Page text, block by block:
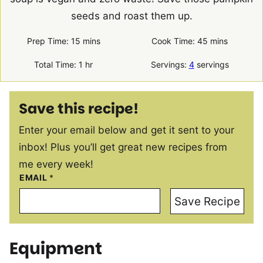
seeds and roast them up.
Prep Time: 15minutes
mins Cook Time:45 minutes
mins
Total Time:1 hour
hr Servings: 4 servings
Save this recipe!
Enter your email below and get it sent to your
inbox! Plus you’ll get great new recipes from
me every week!
EMAIL *
Save Recipe
Equipment